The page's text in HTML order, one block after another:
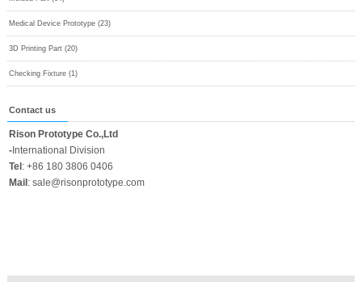
Medical Device Prototype (23)
3D Printing Part (20)
Checking Fixture (1)
Contact us
Rison Prototype Co.,Ltd
-International Division
Tel : +86 180 3806 0406
Mail : sale@risonprototype.com